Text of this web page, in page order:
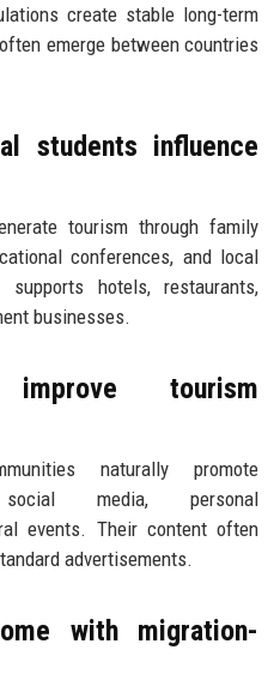
create stable long-term
emerge between countries
students influence
tourism through family
conferences, and local
supports hotels, restaurants,
businesses.
tourism
naturally promote
media, personal
events. Their content often
advertisements.
with migration-